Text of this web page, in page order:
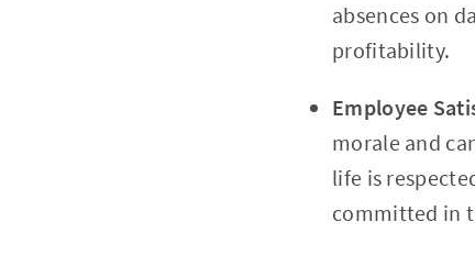
absences on
profitability.
Employee
morale and
life is
committed in